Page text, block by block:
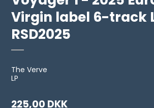
Virgin label 6-track
RSD2025
The Verve
LP
225,00 DKK